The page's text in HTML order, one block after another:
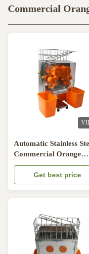
Commercial
Automatic Stainless
Commercial Orange
Juicer Machine 250W
50HZ / 60HZ CE
Get best price